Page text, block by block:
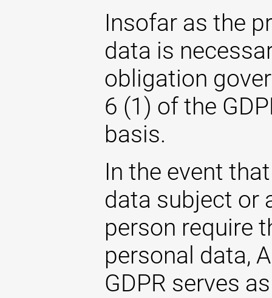
Insofar as the
data is
obligation
6 (1) of the
basis.
In the event
data subject or
person require
personal data,
GDPR serves